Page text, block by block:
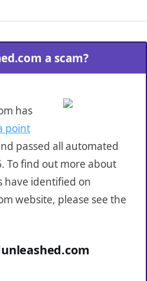
a scam?
has
point
passed all automated
To find out more about
have identified on
website, please see the